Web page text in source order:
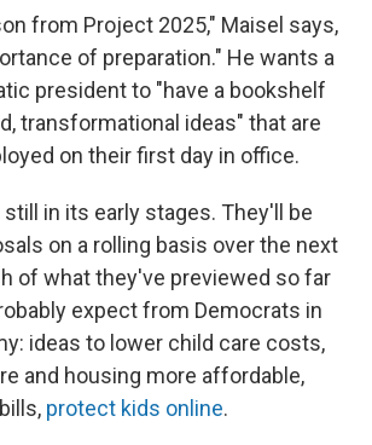
from Project 2025," Maisel says,
of preparation." He wants a
president to "have a bookshelf
transformational ideas" that are
on their first day in office.
in its early stages. They'll be
on a rolling basis over the next
of what they've previewed so far
expect from Democrats in
ideas to lower child care costs,
and housing more affordable,
protect kids online.